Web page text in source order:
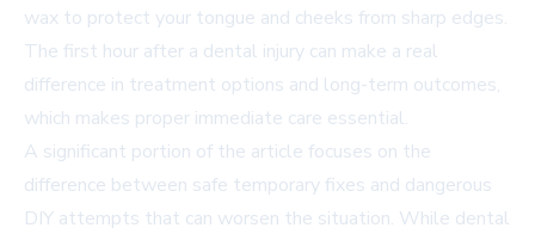
wax to protect your tongue and cheeks from sharp edges.
The first hour after a dental injury can make a real
difference in treatment options and long-term outcomes,
which makes proper immediate care essential.
A significant portion of the article focuses on the
difference between safe temporary fixes and dangerous
DIY attempts that can worsen the situation. While dental